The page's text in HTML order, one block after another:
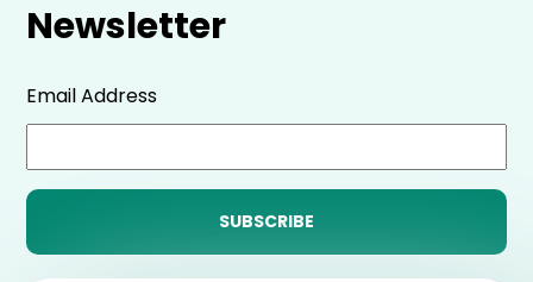
Newsletter
Email Address